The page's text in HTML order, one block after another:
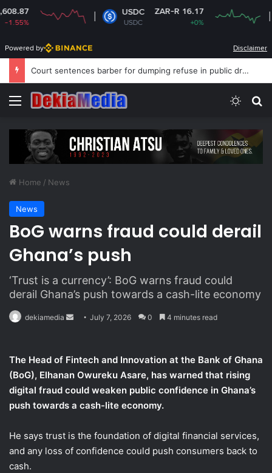
USDC
USDC
ZAR-R 16.17
+0%
XRP
XRP
Powered by Disclaimer
Court sentences barber for dumping refuse in public drain
Menu
Home / News
News
BoG warns fraud could derail
Ghana’s push
‘Trust is a currency’: BoG warns fraud could
derail Ghana’s push towards a cash-lite economy
dekiamedia
d
a
n
e
a
July 7, 2026 0 4 minutes read
The Head of Fintech and Innovation at the Bank of Ghana
(BoG), Elhanan Owureku Asare, has warned that rising
digital fraud could weaken public confidence in Ghana’s
push towards a cash-lite economy.
He says trust is the foundation of digital financial services,
and any loss of confidence could push consumers back to
cash.